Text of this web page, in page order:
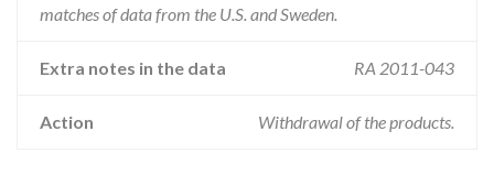
matches of data from the U.S. and Sweden.
Extra notes in the data RA 2011-043
Action Withdrawal of the products.